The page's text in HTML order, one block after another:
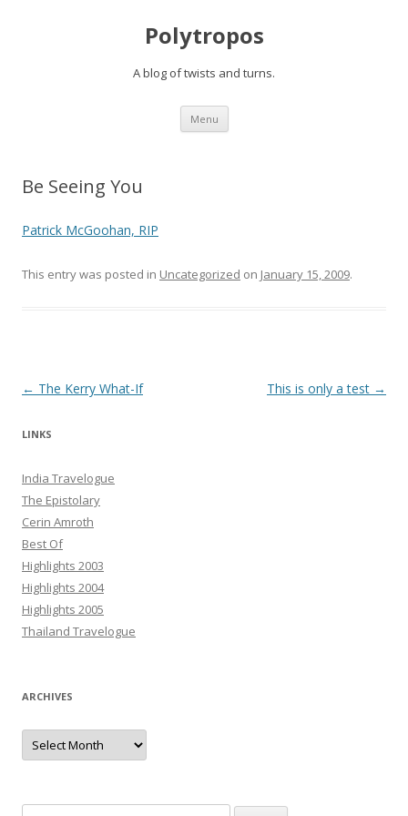
Polytropos
A blog of twists and turns.
Menu Skip to content
Be Seeing You
Patrick McGoohan, RIP
This entry was posted in Uncategorized on January 15, 2009.
Post navigation
← The Kerry What-If This is only a test →
LINKS
India Travelogue
The Epistolary
Cerin Amroth
Best Of
Highlights 2003
Highlights 2004
Highlights 2005
Thailand Travelogue
ARCHIVES
Archives